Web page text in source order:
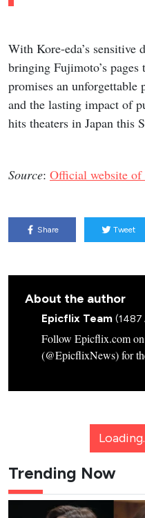
With Kore-eda’s sensitive
bringing Fujimoto’s
promises an
and the lasting impact of
hits theaters in Japan this
Source: Official website of
Share Tweet
About the author
Epicflix Team (1487
Follow Epicflix.com
(@EpicflixNews) for
Trending Now